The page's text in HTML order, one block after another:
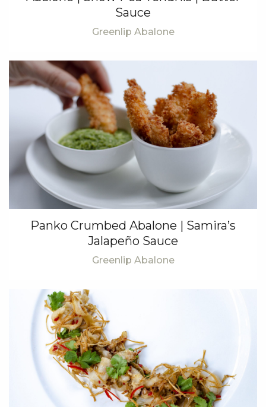
Sauce
Greenlip Abalone
Panko Crumbed Abalone | Samira’s
Jalapeño Sauce
Greenlip Abalone